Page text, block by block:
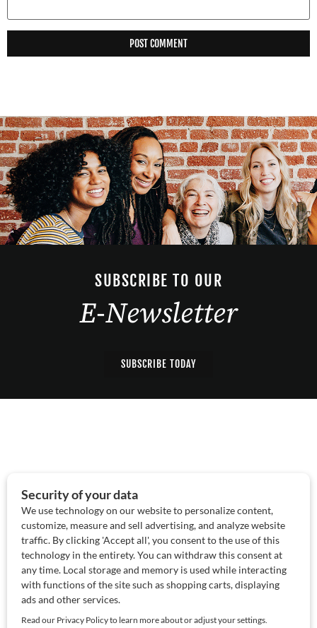
SUBSCRIBE TO OUR
E-Newsletter
SUBSCRIBE TODAY